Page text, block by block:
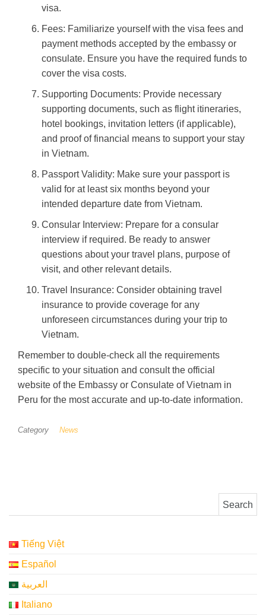
visa.
Fees: Familiarize yourself with the visa fees and
payment methods accepted by the embassy or
consulate. Ensure you have the required funds to
cover the visa costs.
Supporting Documents: Provide necessary
supporting documents, such as flight itineraries,
hotel bookings, invitation letters (if applicable),
and proof of financial means to support your stay
in Vietnam.
Passport Validity: Make sure your passport is
valid for at least six months beyond your
intended departure date from Vietnam.
Consular Interview: Prepare for a consular
interview if required. Be ready to answer
questions about your travel plans, purpose of
visit, and other relevant details.
Travel Insurance: Consider obtaining travel
insurance to provide coverage for any
unforeseen circumstances during your trip to
Vietnam.
Remember to double-check all the requirements
specific to your situation and consult the official
website of the Embassy or Consulate of Vietnam in
Peru for the most accurate and up-to-date information.
Category News
Tiếng Việt
Español
العربية
Italiano